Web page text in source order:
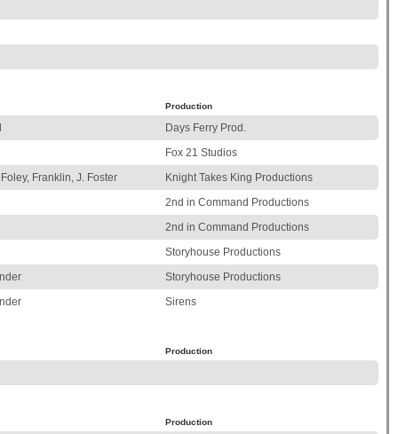
Production
Days Ferry Prod.
Fox 21 Studios
Franklin, J. Foster
Knight Takes King Productions
2nd in Command Productions
2nd in Command Productions
Storyhouse Productions
Storyhouse Productions
Sirens
Production
Production